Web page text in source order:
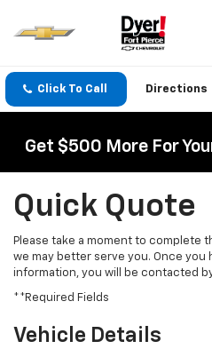
Click To Call Directions
Get $500 More For
Quick Quote
Please take a moment to complete
we may better serve you. Once you
information, you will be contacted
**Required Fields
Vehicle Details